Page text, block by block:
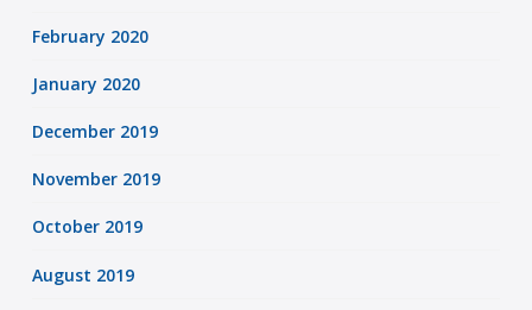
February 2020
January 2020
December 2019
November 2019
October 2019
August 2019